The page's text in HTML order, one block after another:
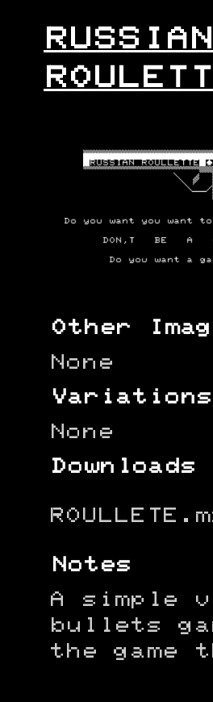
RUSSIAN
Other
None
Variations
None
Downloads
Notes
A simple
bullets
the game